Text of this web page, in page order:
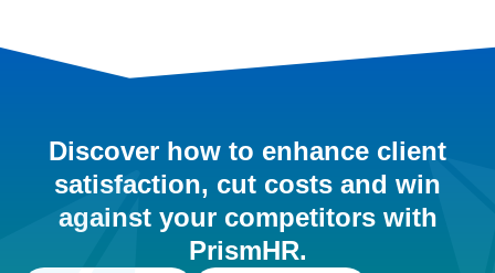
Discover how to enhance client
satisfaction, cut costs and win
against your competitors with
PrismHR.